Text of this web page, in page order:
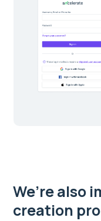
We’re also
creation